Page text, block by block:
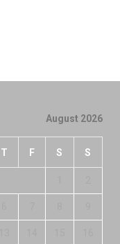
August 2026
T F S S